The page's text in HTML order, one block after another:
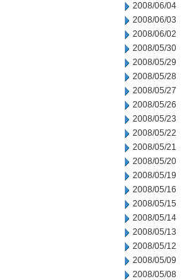
2008/06/04
2008/06/03
2008/06/02
2008/05/30
2008/05/29
2008/05/28
2008/05/27
2008/05/26
2008/05/23
2008/05/22
2008/05/21
2008/05/20
2008/05/19
2008/05/16
2008/05/15
2008/05/14
2008/05/13
2008/05/12
2008/05/09
2008/05/08